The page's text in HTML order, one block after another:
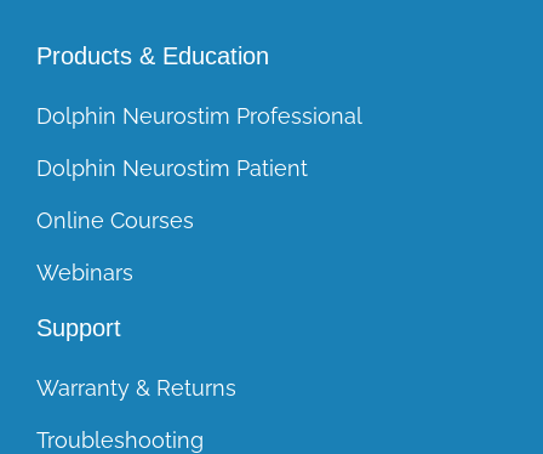
Products & Education
Dolphin Neurostim Professional
Dolphin Neurostim Patient
Online Courses
Webinars
Support
Warranty & Returns
Troubleshooting